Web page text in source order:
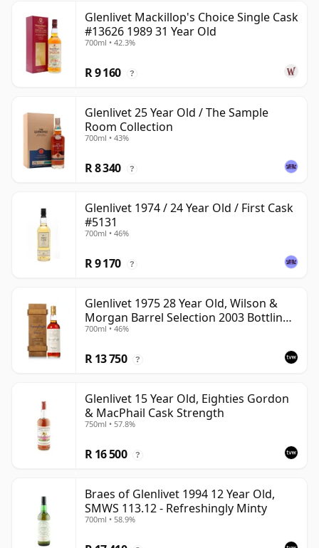
Glenlivet Mackillop's Choice Single Cask
#13626 1989 31 Year Old
700ml • 42.3%
R 9 160 ?
Glenlivet 25 Year Old / The Sample
Room Collection
700ml • 43%
R 8 340 ?
Glenlivet 1974 / 24 Year Old / First Cask
#5131
700ml • 46%
R 9 170 ?
Glenlivet 1975 28 Year Old, Wilson &
Morgan Barrel Selection 2003 Bottling
with Wooden Box
700ml • 46%
R 13 750 ?
Glenlivet 15 Year Old, Eighties Gordon
& MacPhail Cask Strength
750ml • 57.8%
R 16 500 ?
Braes of Glenlivet 1994 12 Year Old,
SMWS 113.12 - Refreshingly Minty
700ml • 58.9%